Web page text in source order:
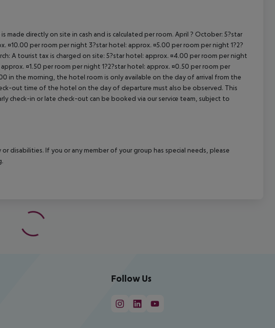
made directly on site in cash and is calculated per room. April ? October: 5?star
¤10.00 per room per night 3?star hotel: approx. ¤5.00 per room per night 1?2?
A tourist tax is charged on site: 5?star hotel: approx. ¤4.00 per room per night
¤1.50 per room per night 1?2?star hotel: approx. ¤0.50 per room per
in the morning, the hotel room is only available on the day of arrival from the
out time of the hotel on the day of departure must also be observed. This
check-in or late check-out can be booked via our service team, subject to
disabilities. If you or any member of your group has special needs, please
Follow Us